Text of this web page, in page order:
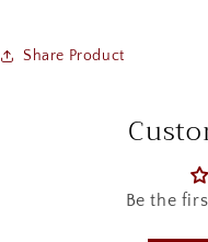
Share Product
Be the